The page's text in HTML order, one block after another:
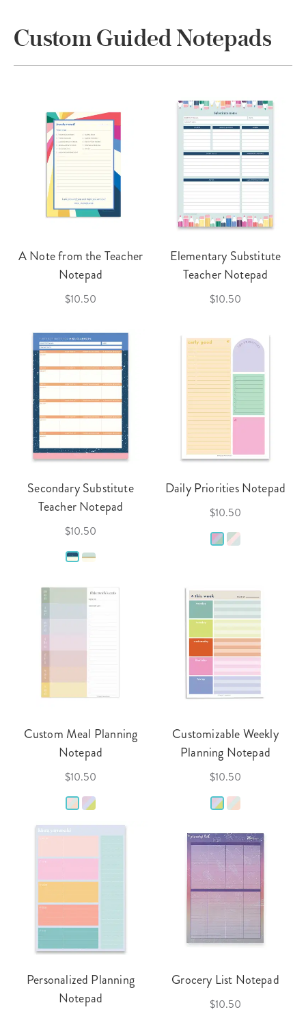
Custom Guided Notepads
A Note from the Teacher
Notepad
$10.50
Elementary Substitute
Teacher Notepad
$10.50
Secondary Substitute
Teacher Notepad
$10.50
Daily Priorities Notepad
$10.50
Custom Meal Planning
Notepad
$10.50
Customizable Weekly
Planning Notepad
$10.50
Personalized Planning
Notepad
Grocery List Notepad
$10.50